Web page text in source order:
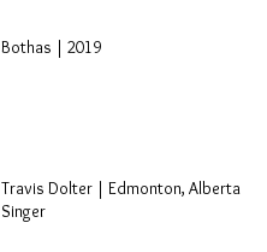
Bothas | 2019
Travis Dolter | Edmonton, Alberta
Singer